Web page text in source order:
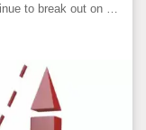
to break out on a
development
is facing unprec